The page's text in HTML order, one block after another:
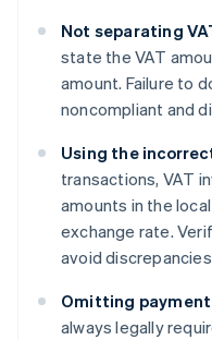
Not separating
state the VAT
amount. Failure to
noncompliant and
Using the
transactions, VAT
amounts in the
exchange rate.
avoid
Omitting
always legally